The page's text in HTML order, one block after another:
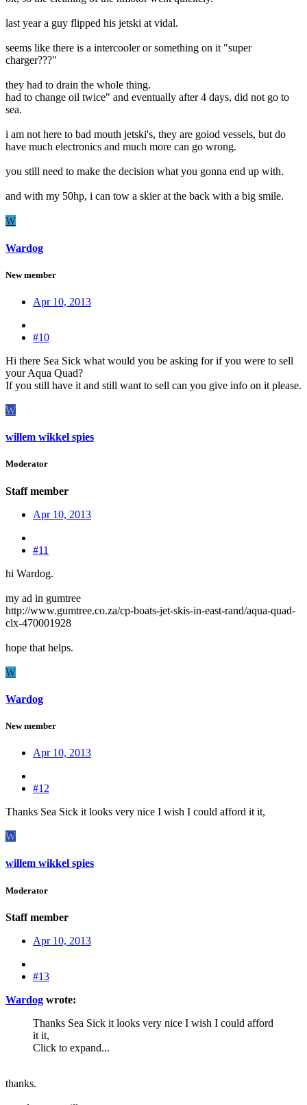
last year a guy flipped his jetski at vidal.
seems like there is a intercooler or something on it "super
charger???"
they had to drain the whole thing.
had to change oil twice" and eventually after 4 days, did not go to
sea.
i am not here to bad mouth jetski's, they are goiod vessels, but do
have much electronics and much more can go wrong.
you still need to make the decision what you gonna end up with.
and with my 50hp, i can tow a skier at the back with a big smile.
W
Wardog
New member
Apr 10, 2013
#10
Hi there Sea Sick what would you be asking for if you were to sell
your Aqua Quad?
If you still have it and still want to sell can you give info on it please.
W
willem wikkel spies
Moderator
Staff member
Apr 10, 2013
#11
hi Wardog.
my ad in gumtree
http://www.gumtree.co.za/cp-boats-jet-skis-in-east-rand/aqua-quad-
clx-470001928
hope that helps.
W
Wardog
New member
Apr 10, 2013
#12
Thanks Sea Sick it looks very nice I wish I could afford it it,
W
willem wikkel spies
Moderator
Staff member
Apr 10, 2013
#13
Wardog wrote:
Thanks Sea Sick it looks very nice I wish I could afford
it it,
Click to expand...
thanks.